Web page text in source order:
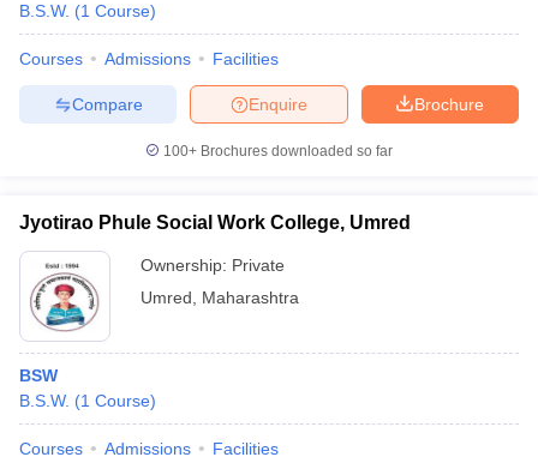
B.S.W. (1 Course)
Courses Admissions Facilities
Brochure
Enquire
Compare
100+ Brochures downloaded so far
Jyotirao Phule Social Work College, Umred
Ownership: Private
Umred
Maharashtra
BSW
B.S.W. (1 Course)
Courses Admissions Facilities